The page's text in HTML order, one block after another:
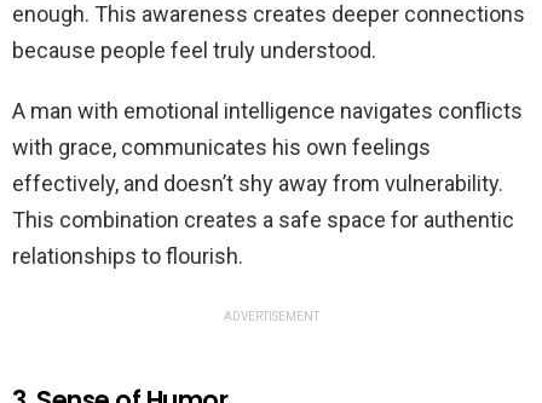
enough. This awareness creates deeper connections
because people feel truly understood.
A man with emotional intelligence navigates conflicts
with grace, communicates his own feelings
effectively, and doesn’t shy away from vulnerability.
This combination creates a safe space for authentic
relationships to flourish.
ADVERTISEMENT